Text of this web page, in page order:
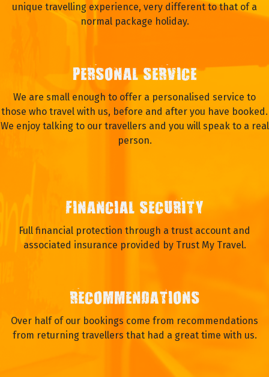
unique travelling experience, very different to that of a
normal package holiday.
PERSONAL SERVICE
We are small enough to offer a personalised service to
those who travel with us, before and after you have booked.
We enjoy talking to our travellers and you will speak to a real
person.
FINANCIAL SECURITY
Full financial protection through a trust account and
associated insurance provided by Trust My Travel.
RECOMMENDATIONS
Over half of our bookings come from recommendations
from returning travellers that had a great time with us.